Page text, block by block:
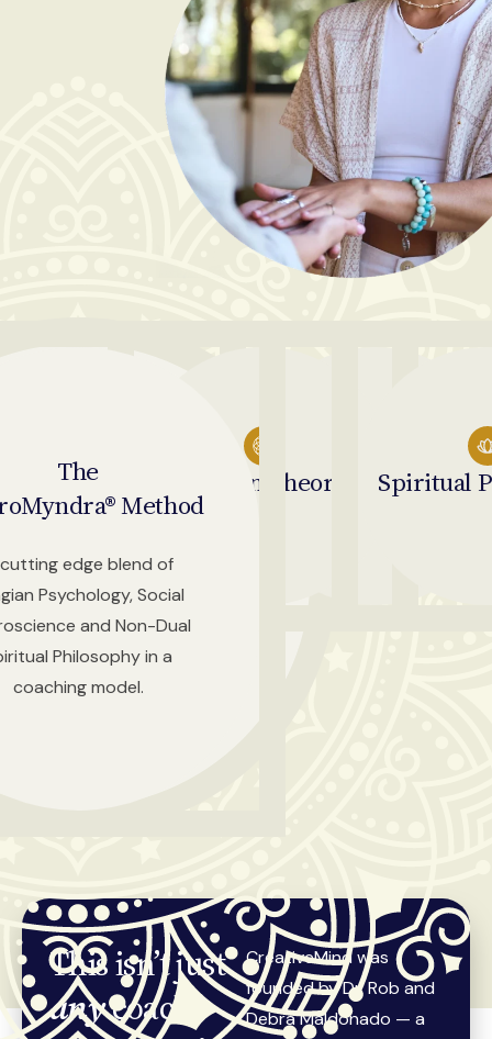
The
Method
edge blend of
Psychology, Social
and Non-Dual
Philosophy in a
coaching model.
Jungian Theory
Social Neuroscience
Spiritual
This isn’t just
anycoach
CreativeMind was
founded by Dr. Rob and
Debra Maldonado — a